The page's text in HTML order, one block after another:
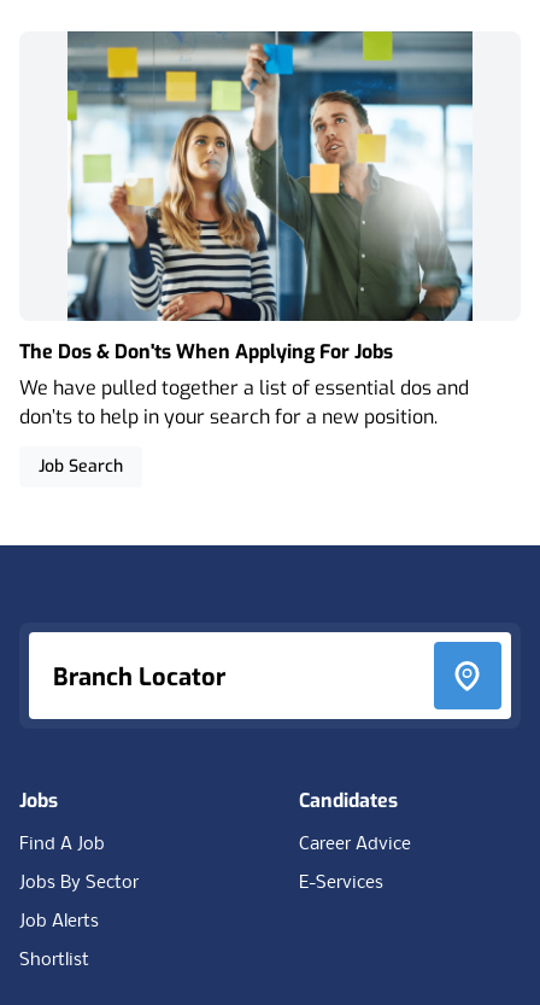
The Dos & Don'ts When Applying For Jobs
We have pulled together a list of essential dos and
don’ts to help in your search for a new position.
Job Search
Branch Locator
Jobs
Find A Job
Jobs By Sector
Job Alerts
Shortlist
Candidates
Career Advice
E-Services